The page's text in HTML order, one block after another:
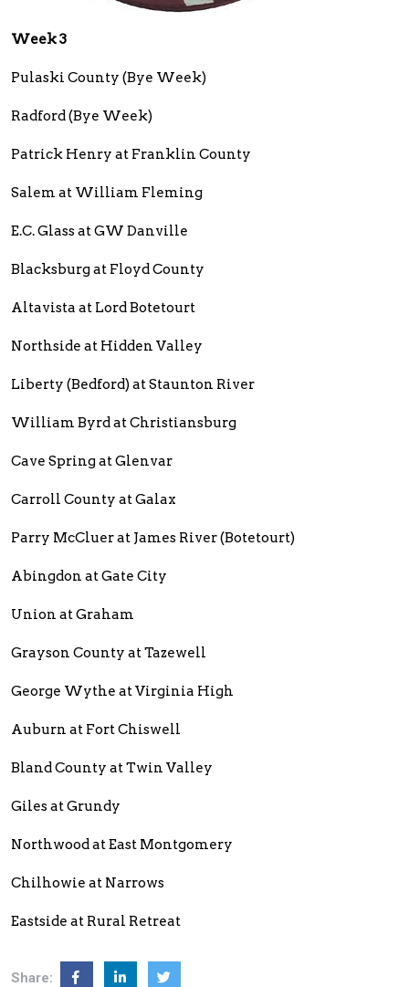
Week 3
Pulaski County (Bye Week)
Radford (Bye Week)
Patrick Henry at Franklin County
Salem at William Fleming
E.C. Glass at GW Danville
Blacksburg at Floyd County
Altavista at Lord Botetourt
Northside at Hidden Valley
Liberty (Bedford) at Staunton River
William Byrd at Christiansburg
Cave Spring at Glenvar
Carroll County at Galax
Parry McCluer at James River (Botetourt)
Abingdon at Gate City
Union at Graham
Grayson County at Tazewell
George Wythe at Virginia High
Auburn at Fort Chiswell
Bland County at Twin Valley
Giles at Grundy
Northwood at East Montgomery
Chilhowie at Narrows
Eastside at Rural Retreat
Share: